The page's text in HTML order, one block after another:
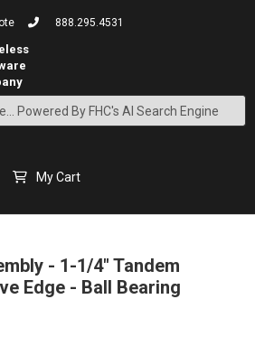
888.295.4531
My Cart
- 1-1/4" Tandem
Edge - Ball Bearing